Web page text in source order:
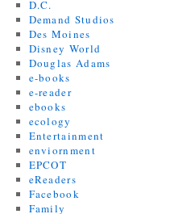
D.C.
Demand Studios
Des Moines
Disney World
Douglas Adams
e-books
e-reader
ebooks
ecology
Entertainment
enviornment
EPCOT
eReaders
Facebook
Family